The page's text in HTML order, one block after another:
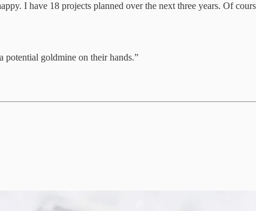
I have 18 projects planned over the next three years. Of
potential goldmine on their hands.”